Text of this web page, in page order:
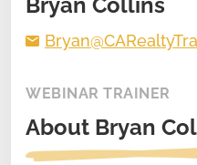
WEBINAR TRAINER
About Bryan